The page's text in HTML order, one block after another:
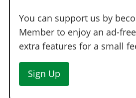
You can support us by
Member to enjoy an ad-
extra features for a small
Sign Up